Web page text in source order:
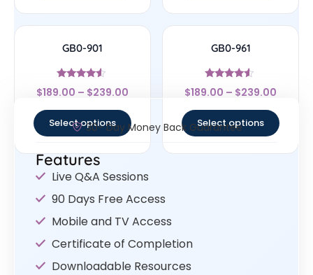
GB0-901
Rated
4.33
$189.00 – $239.00
Select options
GB0-961
Rated
4.33
$189.00 – $239.00
Select options
30- Day Money Back Guarantee
Features
Live Q&A Sessions
90 Days Free Access
Mobile and TV Access
Certificate of Completion
Downloadable Resources